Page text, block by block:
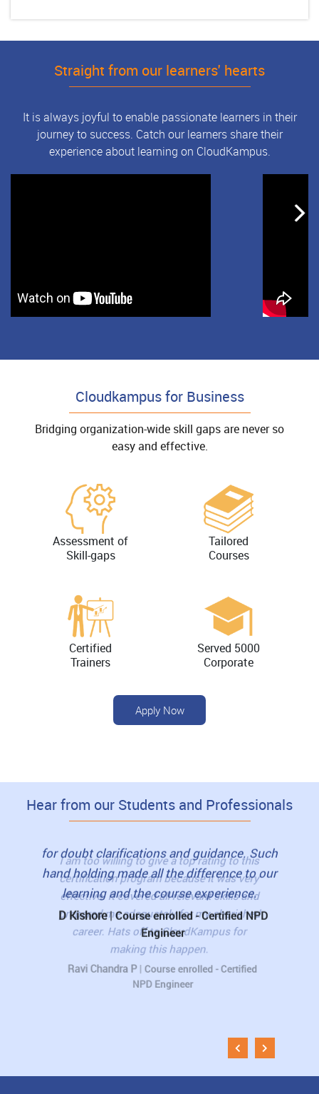
Straight from our learners' hearts
It is always joyful to enable passionate learners in their
journey to success. Catch our learners share their
experience about learning on CloudKampus.
Cloudkampus for Business
Bridging organization-wide skill gaps are never so
easy and effective.
Assessment of
Skill-gaps
Tailored
Courses
Certified
Trainers
Served 5000
Corporate
Apply Now
Hear from our Students and Professionals
I highly recommend this course to my
friends. The trainers were friendly. They
were with us till whenever we needed them
for doubt clarifications and guidance. Such
hand holding made all the difference to our
learning and the course experience.
D Kishore|Course enrolled - Certified NPD
Engineer